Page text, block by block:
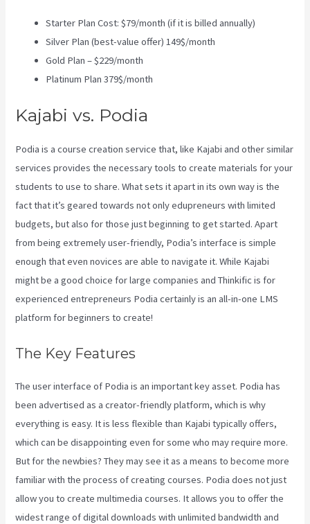
Starter Plan Cost: $79/month (if it is billed annually)
Silver Plan (best-value offer) 149$/month
Gold Plan – $229/month
Platinum Plan 379$/month
Kajabi vs. Podia
Podia is a course creation service that, like Kajabi and other similar
services provides the necessary tools to create materials for your
students to use to share. What sets it apart in its own way is the
fact that it’s geared towards not only edupreneurs with limited
budgets, but also for those just beginning to get started. Apart
from being extremely user-friendly, Podia’s interface is simple
enough that even novices are able to navigate it. While Kajabi
might be a good choice for large companies and Thinkific is for
experienced entrepreneurs Podia certainly is an all-in-one LMS
platform for beginners to create!
The Key Features
The user interface of Podia is an important key asset. Podia has
been advertised as a creator-friendly platform, which is why
everything is easy. It is less flexible than Kajabi typically offers,
which can be disappointing even for some who may require more.
But for the newbies? They may see it as a means to become more
familiar with the process of creating courses. Podia does not just
allow you to create multimedia courses. It allows you to offer the
widest range of digital downloads with unlimited bandwidth and